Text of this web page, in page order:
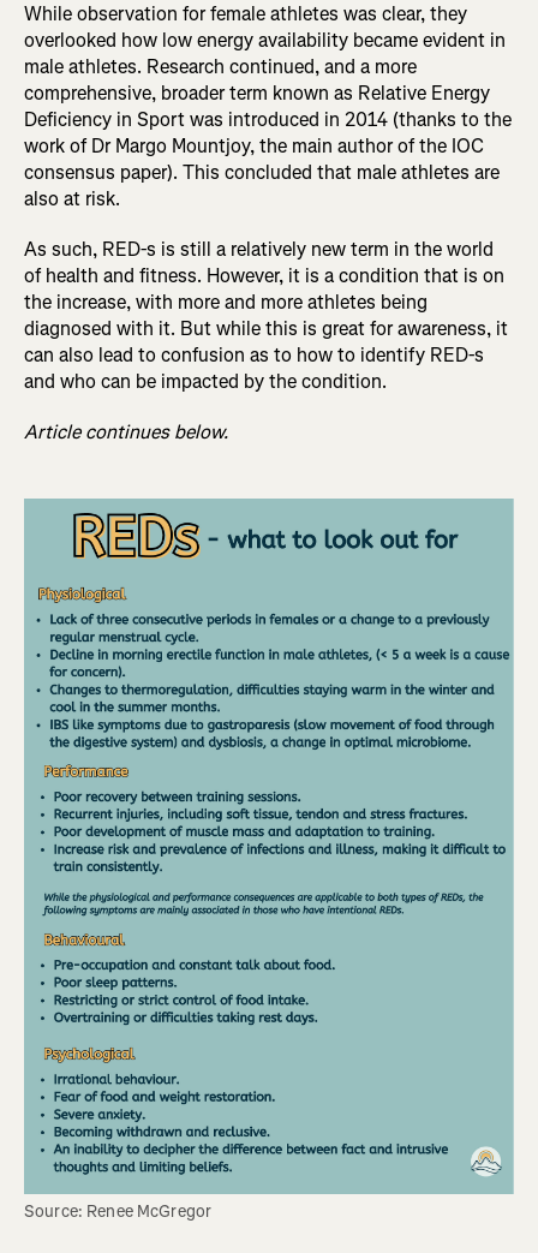
While observation for female athletes was clear, they
overlooked how low energy availability became evident in
male athletes. Research continued, and a more
comprehensive, broader term known as Relative Energy
Deficiency in Sport was introduced in 2014 (thanks to the
work of Dr Margo Mountjoy, the main author of the IOC
consensus paper). This concluded that male athletes are
also at risk.
As such, RED-s is still a relatively new term in the world
of health and fitness. However, it is a condition that is on
the increase, with more and more athletes being
diagnosed with it. But while this is great for awareness, it
can also lead to confusion as to how to identify RED-s
and who can be impacted by the condition.
Article continues below.
Source: Renee McGregor